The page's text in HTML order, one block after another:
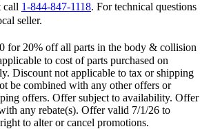
call 1-844-847-1118. For technical questions
seller.
for 20% off all parts in the body & collision
to cost of parts purchased on
Discount not applicable to tax or shipping
be combined with any other offers or
offers. Offer subject to availability. Offer
any rebate(s). Offer valid 7/1/26 to
to alter or cancel promotions.